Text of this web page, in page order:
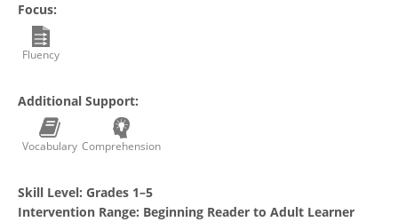
Focus:
Fluency
Additional Support:
Vocabulary Comprehension
Skill Level: Grades 1–5
Intervention Range: Beginning Reader to Adult Learner